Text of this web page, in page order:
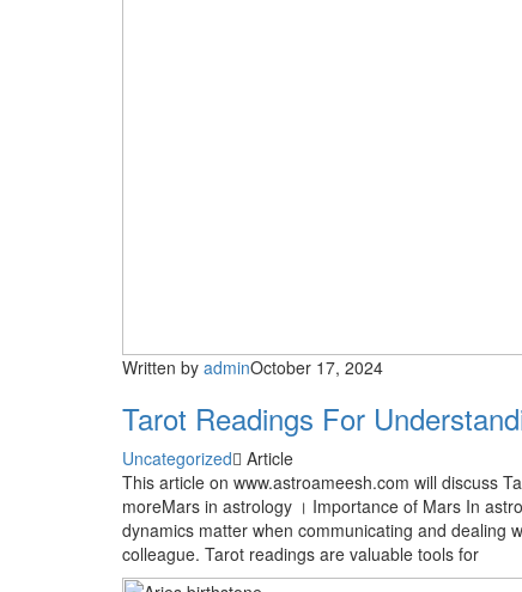
Written by adminOctober 17, 2024
Tarot Readings For
Uncategorized
Article
This article on www.astroameesh.com will discuss
moreMars in astrology । Importance of Mars In
dynamics matter when communicating and dealing
colleague. Tarot readings are valuable tools for